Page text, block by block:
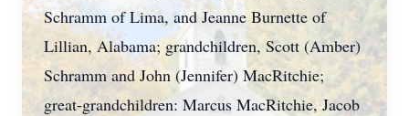
Schramm of Lima, and Jeanne Burnette of
Lillian, Alabama; grandchildren, Scott (Amber)
Schramm and John (Jennifer) MacRitchie;
great-grandchildren: Marcus MacRitchie, Jacob